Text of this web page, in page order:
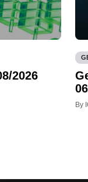
2026
By